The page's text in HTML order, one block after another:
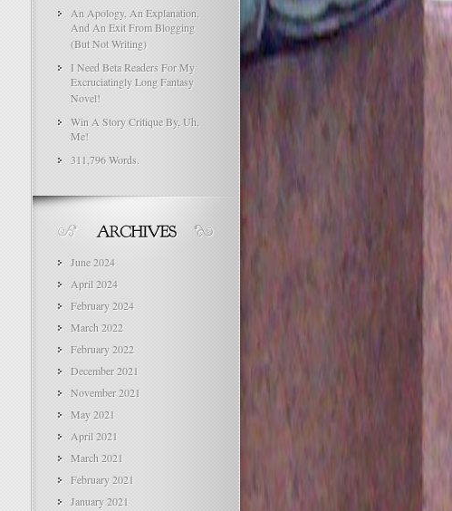
An Apology, An Explanation,
And An Exit From Blogging
(But Not Writing)
I Need Beta Readers For My
Excruciatingly Long Fantasy
Novel!
Win A Story Critique By, Uh,
Me!
311,796 Words.
June 2024
April 2024
February 2024
March 2022
February 2022
December 2021
November 2021
May 2021
April 2021
March 2021
February 2021
January 2021